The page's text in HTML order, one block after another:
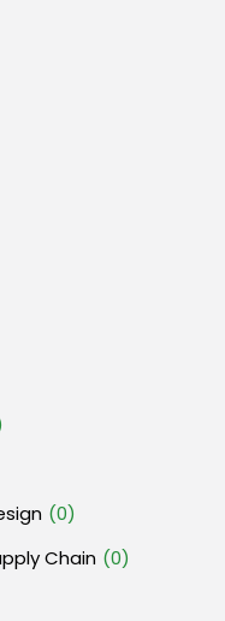
(0)
Chain (0)